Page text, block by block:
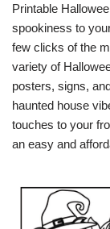
Printable
spookiness to
few clicks of the
variety of
posters, signs,
haunted house
touches to your
an easy and